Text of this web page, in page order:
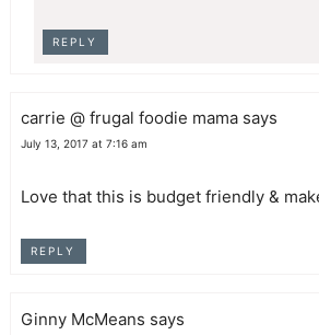
REPLY
carrie @ frugal foodie mama says
July 13, 2017 at 7:16 am
Love that this is budget friendly &
REPLY
Ginny McMeans says